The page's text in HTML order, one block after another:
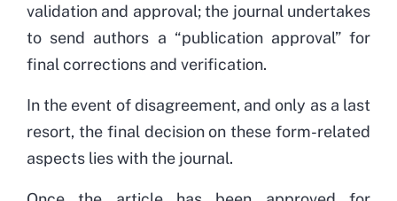
validation and approval; the journal undertakes
to send authors a “publication approval” for
final corrections and verification.
In the event of disagreement, and only as a last
resort, the final decision on these form-related
aspects lies with the journal.